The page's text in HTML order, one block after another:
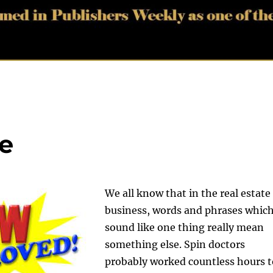
We all know that in the real estate
business, words and phrases
sound like one thing really mean
something else. Spin doctors
probably worked countless hours